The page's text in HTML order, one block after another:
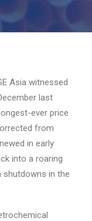
Asia witnessed
last
ever price
from
in early
into a roaring
in the